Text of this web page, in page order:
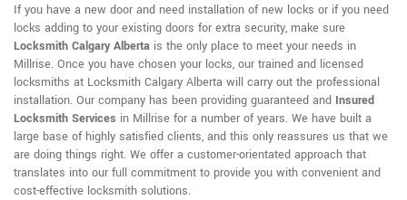
If you have a new door and need installation of new locks or if you need
locks adding to your existing doors for extra security, make sure
Locksmith Calgary Alberta is the only place to meet your needs in
Millrise. Once you have chosen your locks, our trained and licensed
locksmiths at Locksmith Calgary Alberta will carry out the professional
installation. Our company has been providing guaranteed and Insured
Locksmith Services in Millrise for a number of years. We have built a
large base of highly satisfied clients, and this only reassures us that we
are doing things right. We offer a customer-orientated approach that
translates into our full commitment to provide you with convenient and
cost-effective locksmith solutions.